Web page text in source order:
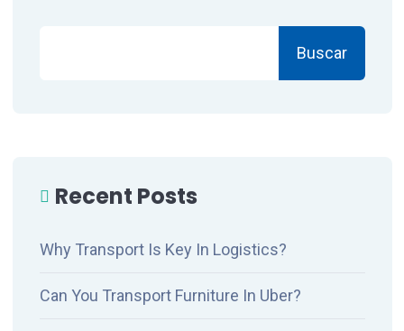
Buscar
Recent Posts
Why Transport Is Key In Logistics?
Can You Transport Furniture In Uber?